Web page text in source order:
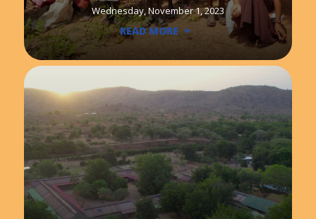
Wednesday, November 1, 2023
READ MORE